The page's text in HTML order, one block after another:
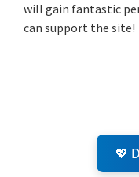
will gain fantastic
can support the site!
💖